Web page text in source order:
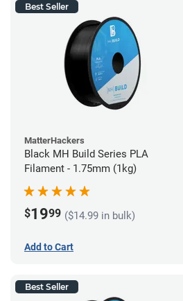
Best Seller
MatterHackers
Black MH Build Series PLA
Filament - 1.75mm (1kg)
$1999 ($14.99 in bulk)
Add to Cart
Best Seller